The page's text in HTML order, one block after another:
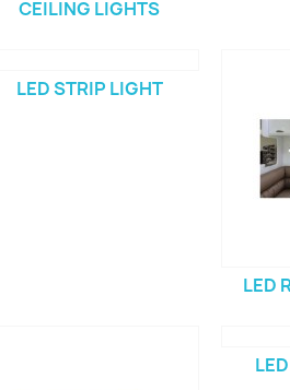
CEILING LIGHTS
LED STRIP LIGHT
LED